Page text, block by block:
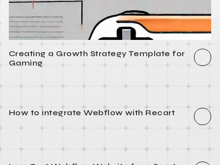
Creating a Growth Strategy Template for
Gaming